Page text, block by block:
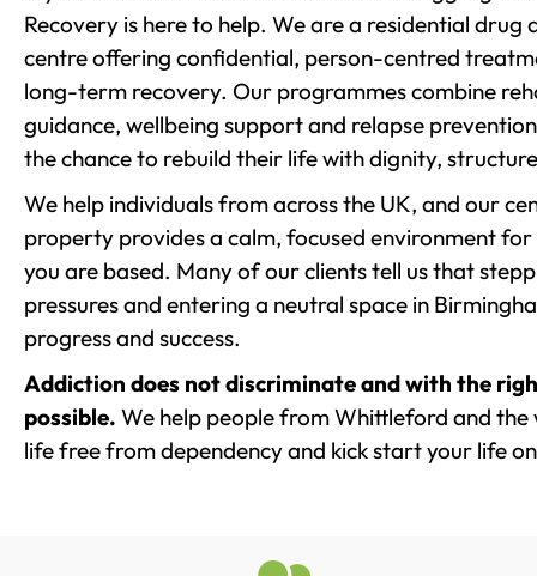
Recovery is here to help. We are a residential
centre offering confidential, person-centred
long-term recovery. Our programmes combine
guidance, wellbeing support and relapse
the chance to rebuild their life with dignity,
We help individuals from across the UK, and our
property provides a calm, focused environment
you are based. Many of our clients tell us that
pressures and entering a neutral space in
progress and success.
Addiction does not discriminate and with the
possible. We help people from Whittleford and the
life free from dependency and kick start your life